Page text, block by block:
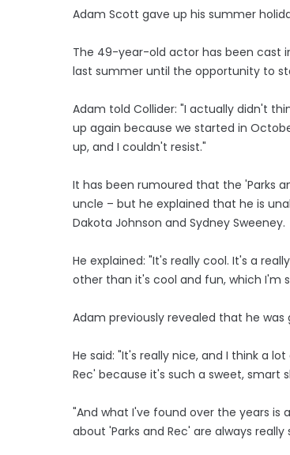
Adam Scott gave up his summer
The 49-year-old actor has been cast
last summer until the opportunity to
Adam told Collider: "I actually didn't
up again because we started in
up, and I couldn't resist."
It has been rumoured that the 'Parks
uncle – but he explained that he is
Dakota Johnson and Sydney Sweeney.
He explained: "It's really cool. It's a
other than it's cool and fun, which I'm
Adam previously revealed that he
He said: "It's really nice, and I think a
Rec' because it's such a sweet, smart
"And what I've found over the years
about 'Parks and Rec' are always